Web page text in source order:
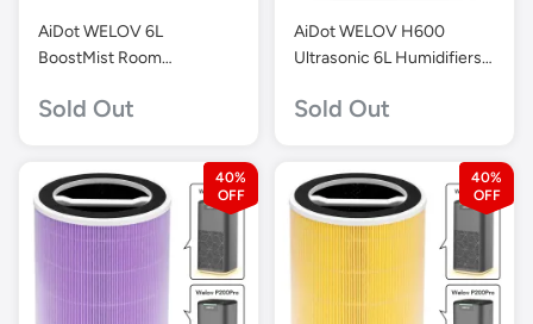
AiDot WELOV 6L
BoostMist Room
Areas-Grey-H500D
Sold Out
AiDot WELOV H600
Ultrasonic 6L Humidifiers
Sold Out
40% 40%